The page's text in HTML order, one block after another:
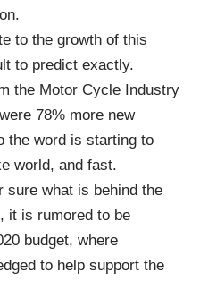
to the growth of this
to predict exactly.
the Motor Cycle Industry
78% more new
the word is starting to
world, and fast.
sure what is behind the
it is rumored to be
budget, where
to help support the